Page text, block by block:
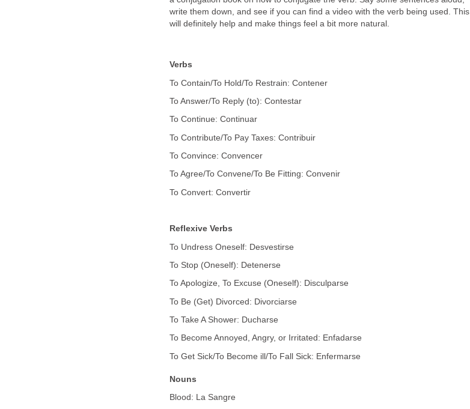
write them down, and see if you can find a video with the verb being used. This
will definitely help and make things feel a bit more natural.
Verbs
To Contain/To Hold/To Restrain: Contener
To Answer/To Reply (to): Contestar
To Continue: Continuar
To Contribute/To Pay Taxes: Contribuir
To Convince: Convencer
To Agree/To Convene/To Be Fitting: Convenir
To Convert: Convertir
Reflexive Verbs
To Undress Oneself: Desvestirse
To Stop (Oneself): Detenerse
To Apologize, To Excuse (Oneself): Disculparse
To Be (Get) Divorced: Divorciarse
To Take A Shower: Ducharse
To Become Annoyed, Angry, or Irritated: Enfadarse
To Get Sick/To Become ill/To Fall Sick: Enfermarse
Nouns
Blood: La Sangre